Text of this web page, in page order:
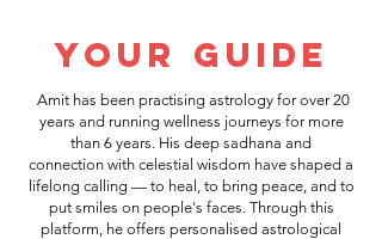
Your Guide
Amit has been practising astrology for over 20
years and running wellness journeys for more
than 6 years. His deep sadhana and
connection with celestial wisdom have shaped a
lifelong calling — to heal, to bring peace, and to
put smiles on people's faces. Through this
platform, he offers personalised astrological